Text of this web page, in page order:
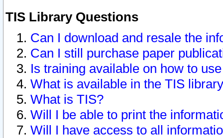
TIS Library Questions
Can I download and resale the
Can I still purchase paper
Is training available on how to
What is available in the TIS
What is TIS?
Will I be able to print the
Will I have access to all